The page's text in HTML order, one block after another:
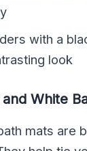
with a
look
White
mats are